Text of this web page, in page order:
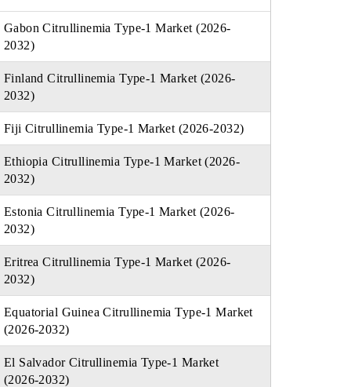
Gabon Citrullinemia Type-1 Market (2026-
2032)
Finland Citrullinemia Type-1 Market (2026-
2032)
Fiji Citrullinemia Type-1 Market (2026-2032)
Ethiopia Citrullinemia Type-1 Market (2026-
2032)
Estonia Citrullinemia Type-1 Market (2026-
2032)
Eritrea Citrullinemia Type-1 Market (2026-
2032)
Equatorial Guinea Citrullinemia Type-1 Market
(2026-2032)
El Salvador Citrullinemia Type-1 Market
(2026-2032)